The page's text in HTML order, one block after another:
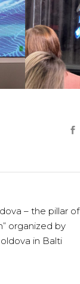
– the pillar of
organized by
in Balti